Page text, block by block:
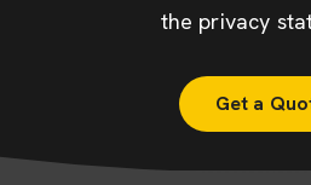
the privacy